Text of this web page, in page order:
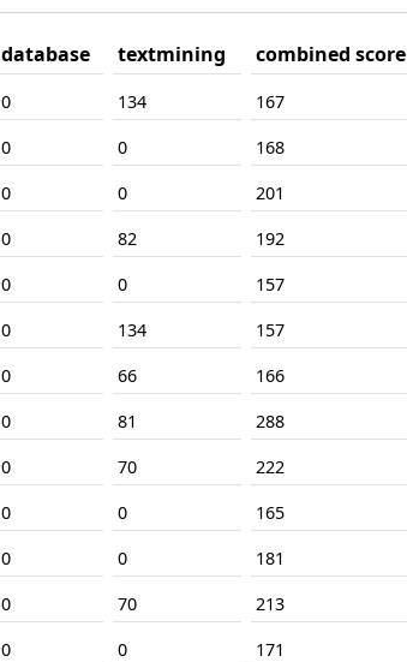
database textmining combined score
0 134 167
0 0 168
0 0 201
0 82 192
0 0 157
0 134 157
0 66 166
0 81 288
0 70 222
0 0 165
0 0 181
0 70 213
0 0 171